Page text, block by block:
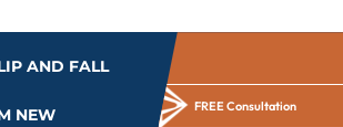
AND FALL
NEW
FREE Consultation